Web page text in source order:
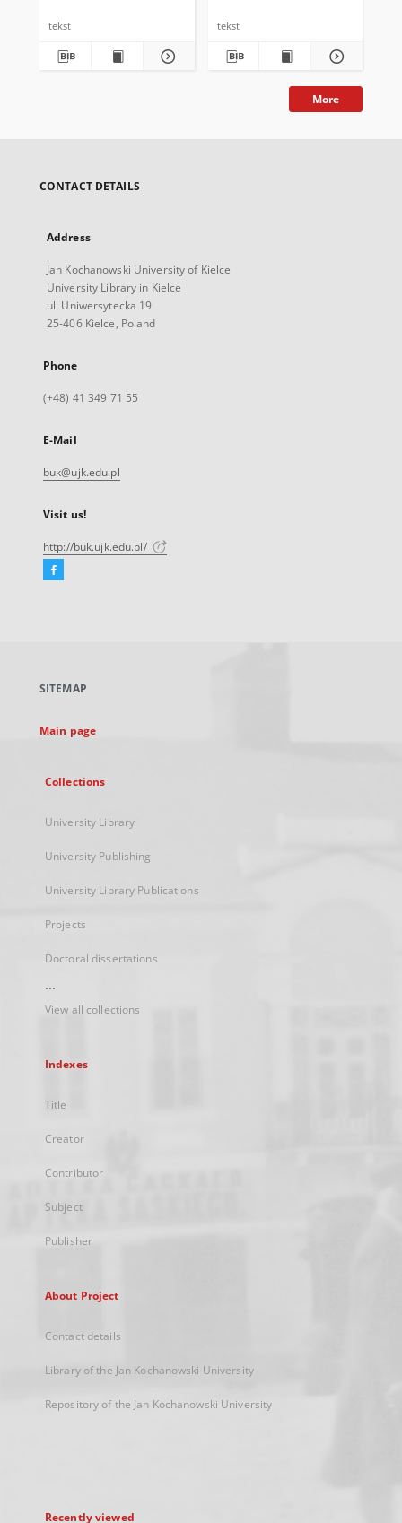
tekst tekst
More
CONTACT DETAILS
Address
Jan Kochanowski University of Kielce
University Library in Kielce
ul. Uniwersytecka 19
25-406 Kielce, Poland
Phone
(+48) 41 349 71 55
E-Mail
buk@ujk.edu.pl
Visit us!
http://buk.ujk.edu.pl/
Facebook
new
SITEMAP
Main page
Collections
University Library
University Publishing
University Library Publications
Projects
Doctoral dissertations
...
View all collections
Indexes
Title
Creator
Contributor
Subject
Publisher
About Project
Contact details
Library of the Jan Kochanowski University
Repository of the Jan Kochanowski University
Recently viewed